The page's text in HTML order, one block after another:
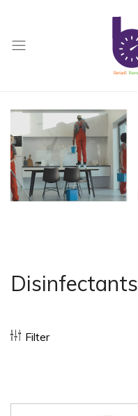
General
Trading
|
Abu
Dhabi
|
Disinfectants
Filter